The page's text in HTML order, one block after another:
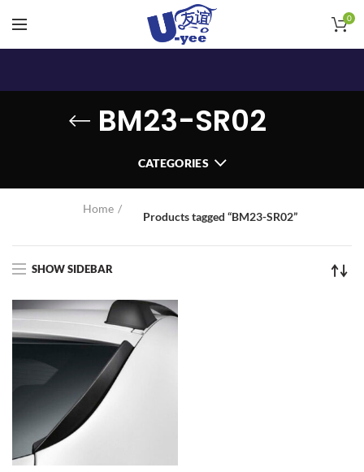
0
BM23-SR02
CATEGORIES
Home
Products tagged “BM23-SR02”
SHOW SIDEBAR